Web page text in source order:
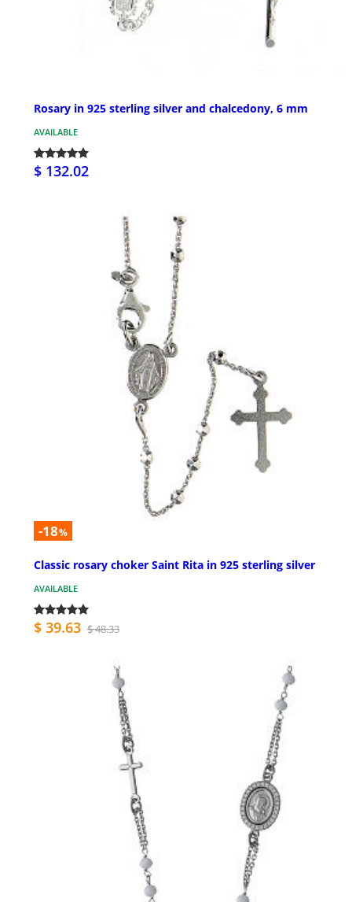
Rosary in 925 sterling silver and chalcedony, 6 mm
AVAILABLE
$ 132.02
-18%
Classic rosary choker Saint Rita in 925 sterling silver
AVAILABLE
$ 39.63 $ 48.33